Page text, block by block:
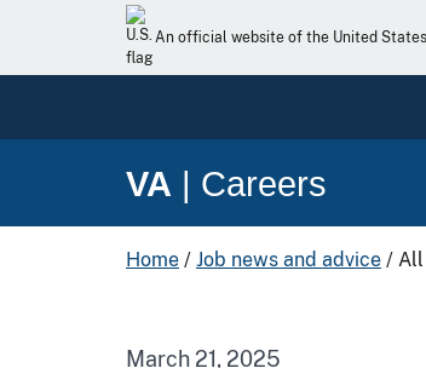
An official website of the United
VA | Careers
Home / Job news and advice / All
March 21, 2025